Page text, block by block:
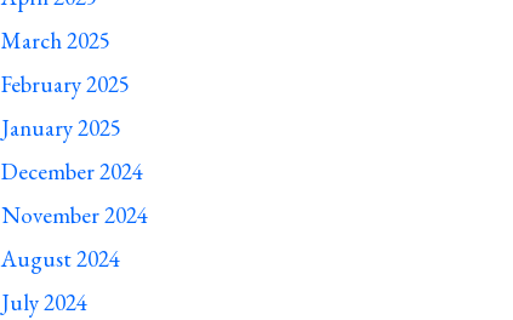
March 2025
February 2025
January 2025
December 2024
November 2024
August 2024
July 2024